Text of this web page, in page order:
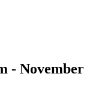
- November